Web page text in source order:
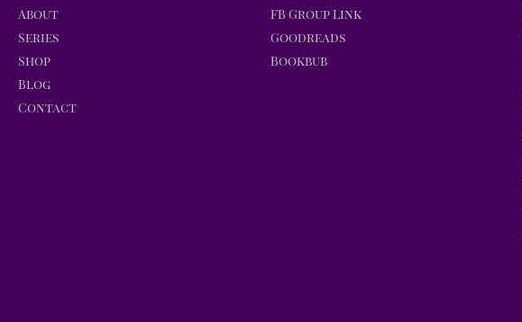
About
Series
Shop
Blog
Contact
FB Group Link
Goodreads
Bookbub